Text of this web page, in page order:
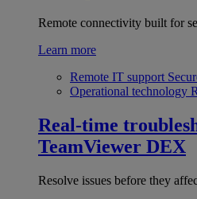
Remote connectivity built for
Learn more
Remote IT support
Operational technology
Real-time
TeamViewer DEX
Resolve issues before they